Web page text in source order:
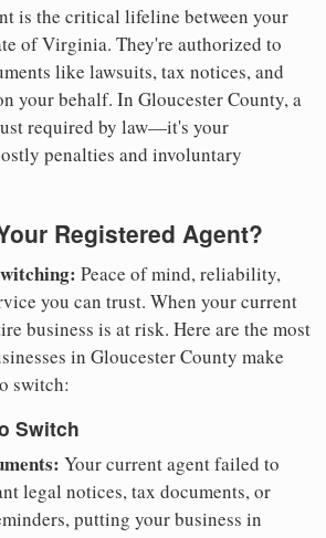
is the critical lifeline between your
of Virginia. They're authorized to
like lawsuits, tax notices, and
your behalf. In Gloucester County, a
required by law—it's your
penalties and involuntary
Registered Agent?
Peace of mind, reliability,
you can trust. When your current
business is at risk. Here are the most
in Gloucester County make
switch:
Switch
Your current agent failed to
legal notices, tax documents, or
putting your business in